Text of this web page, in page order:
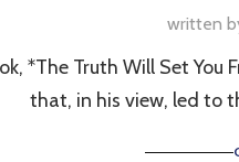
written
*The Truth Will Set
that, in his view, led to